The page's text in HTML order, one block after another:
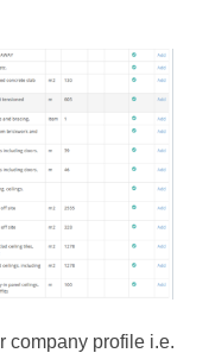
company profile i.e.